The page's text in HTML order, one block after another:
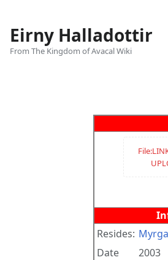
Eirny Halladottir
From The Kingdom of Avacal Wiki
Resides:
Date
2003